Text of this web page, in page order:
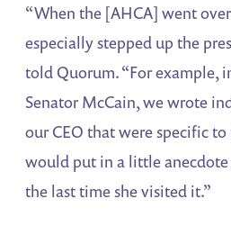
“When the [AHCA] went
especially stepped up the
told Quorum. “For example,
Senator McCain, we wrote
our CEO that were specific
would put in a little
the last time she visited it.”